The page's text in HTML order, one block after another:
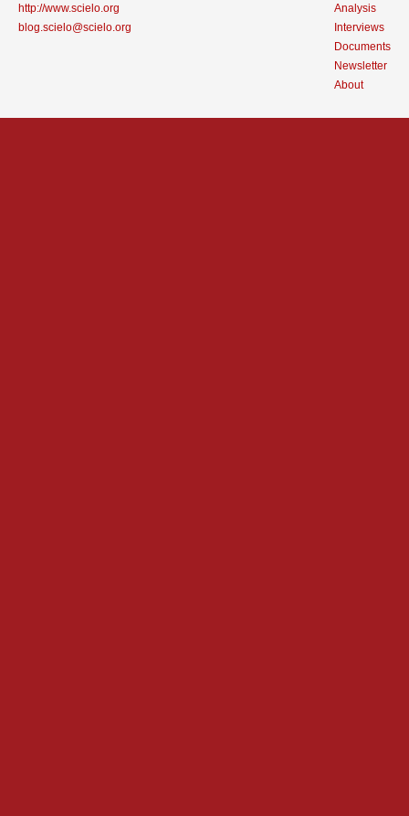
http://www.scielo.org
blog.scielo@scielo.org
Analysis
Interviews
Documents
Newsletter
About